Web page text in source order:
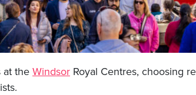
at the Windsor Royal Centres, choosing